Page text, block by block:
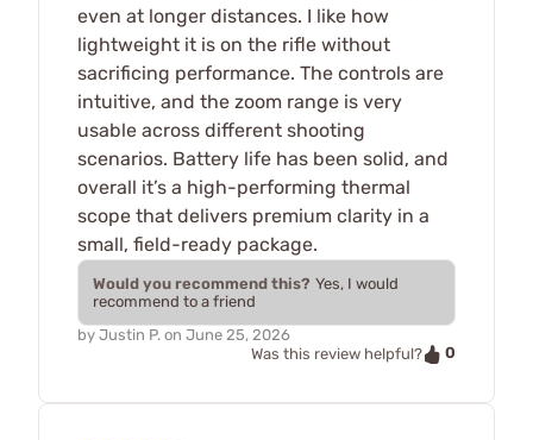
even at longer distances. I like how
lightweight it is on the rifle without
sacrificing performance. The controls are
intuitive, and the zoom range is very
usable across different shooting
scenarios. Battery life has been solid, and
overall it’s a high-performing thermal
scope that delivers premium clarity in a
small, field-ready package.
Would you recommend this? Yes, I would
recommend to a friend
by Justin P. on June 25, 2026
Was this review helpful?
0